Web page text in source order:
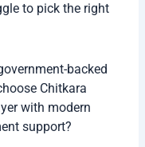
to pick the right
backed
Chitkara
with modern
support?